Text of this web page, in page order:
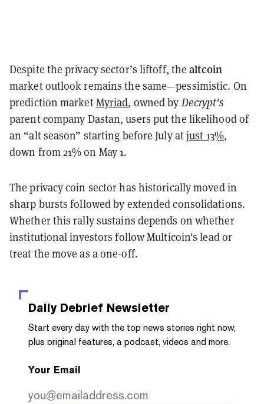
Despite the privacy sector’s liftoff, thealtcoin
market outlook remains the same—pessimistic. On
prediction marketMyriad, owned by Decrypt's
parent company Dastan, users put the likelihood of
an “alt season” starting before July atjust 13%,
down from 21% on May 1.
The privacy coin sector has historically moved in
sharp bursts followed by extended consolidations.
Whether this rally sustains depends on whether
institutional investors follow Multicoin's lead or
treat the move as a one-off.
Daily Debrief Newsletter
Start every day with the top news stories right now,
plus original features, a podcast, videos and more.
Your Email